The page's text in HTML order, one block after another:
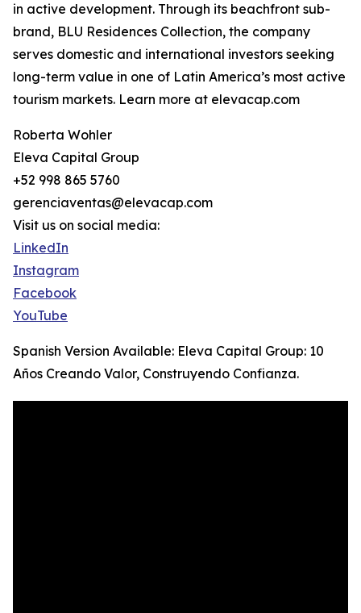
in active development. Through its beachfront sub-
brand, BLU Residences Collection, the company
serves domestic and international investors seeking
long-term value in one of Latin America’s most active
tourism markets. Learn more at elevacap.com
Roberta Wohler
Eleva Capital Group
+52 998 865 5760
gerenciaventas@elevacap.com
Visit us on social media:
LinkedIn
Instagram
Facebook
YouTube
Spanish Version Available: Eleva Capital Group: 10
Años Creando Valor, Construyendo Confianza.